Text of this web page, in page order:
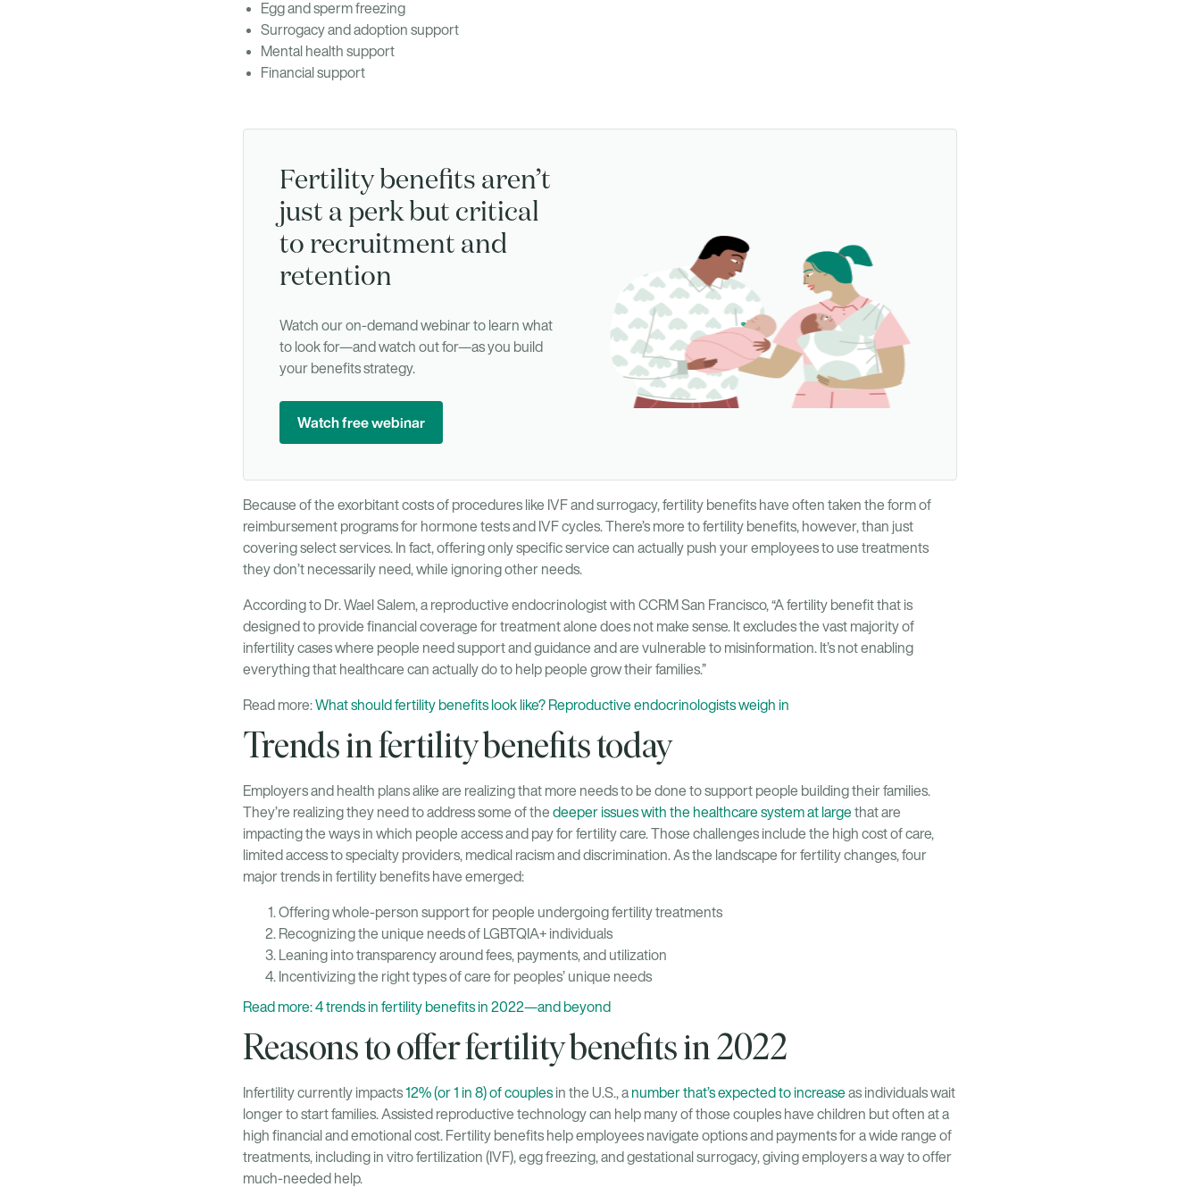
Egg and sperm freezing
Surrogacy and adoption support
Mental health support
Financial support
Fertility benefits aren’t
just a perk but critical
to recruitment and
retention
Watch our on-demand webinar to learn what
to look for—and watch out for—as you build
your benefits strategy.
Watch free webinar
Because of the exorbitant costs of procedures like IVF and surrogacy, fertility benefits have often taken the form of
reimbursement programs for hormone tests and IVF cycles. There’s more to fertility benefits, however, than just
covering select services. In fact, offering only specific service can actually push your employees to use treatments
they don’t necessarily need, while ignoring other needs.
According to Dr. Wael Salem, a reproductive endocrinologist with CCRM San Francisco, “A fertility benefit that is
designed to provide financial coverage for treatment alone does not make sense. It excludes the vast majority of
infertility cases where people need support and guidance and are vulnerable to misinformation. It’s not enabling
everything that healthcare can actually do to help people grow their families.”
Read more:What should fertility benefits look like? Reproductive endocrinologists weigh in
Trends in fertility benefits today
Employers and health plans alike are realizing that more needs to be done to support people building their families.
They’re realizing they need to address some of the deeper issues with the healthcare system at largethat are
impacting the ways in which people access and pay for fertility care. Those challenges include the high cost of care,
limited access to specialty providers, medical racism and discrimination. As the landscape for fertility changes, four
major trends in fertility benefits have emerged:
Offering whole-person support for people undergoing fertility treatments
Recognizing the unique needs of LGBTQIA+ individuals
Leaning into transparency around fees, payments, and utilization
Incentivizing the right types of care for peoples’ unique needs
Read more: 4 trends in fertility benefits in 2022—and beyond
Reasons to offer fertility benefits in 2022
Infertility currently impacts12% (or 1 in 8) of couples in the U.S., a number that’s expected to increaseas individuals wait
longer to start families. Assisted reproductive technology can help many of those couples have children but often at a
high financial and emotional cost. Fertility benefits help employees navigate options and payments for a wide range of
treatments, including in vitro fertilization (IVF), egg freezing, and gestational surrogacy, giving employers a way to offer
much-needed help.